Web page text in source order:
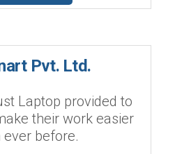
Pvt. Ltd.
Laptop provided to
their work easier
before.